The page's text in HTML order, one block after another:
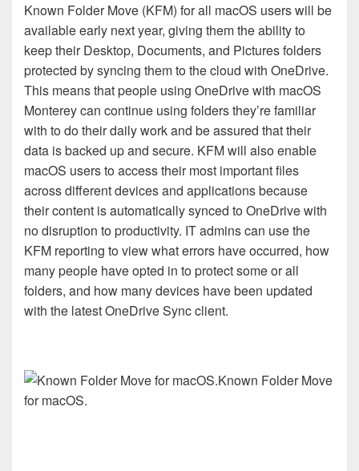
Known Folder Move (KFM) for all macOS users will be
available early next year, giving them the ability to
keep their Desktop, Documents, and Pictures folders
protected by syncing them to the cloud with OneDrive.
This means that people using OneDrive with macOS
Monterey can continue using folders they’re familiar
with to do their daily work and be assured that their
data is backed up and secure. KFM will also enable
macOS users to access their most important files
across different devices and applications because
their content is automatically synced to OneDrive with
no disruption to productivity. IT admins can use the
KFM reporting to view what errors have occurred, how
many people have opted in to protect some or all
folders, and how many devices have been updated
with the latest OneDrive Sync client.
Known Folder Move
for macOS.